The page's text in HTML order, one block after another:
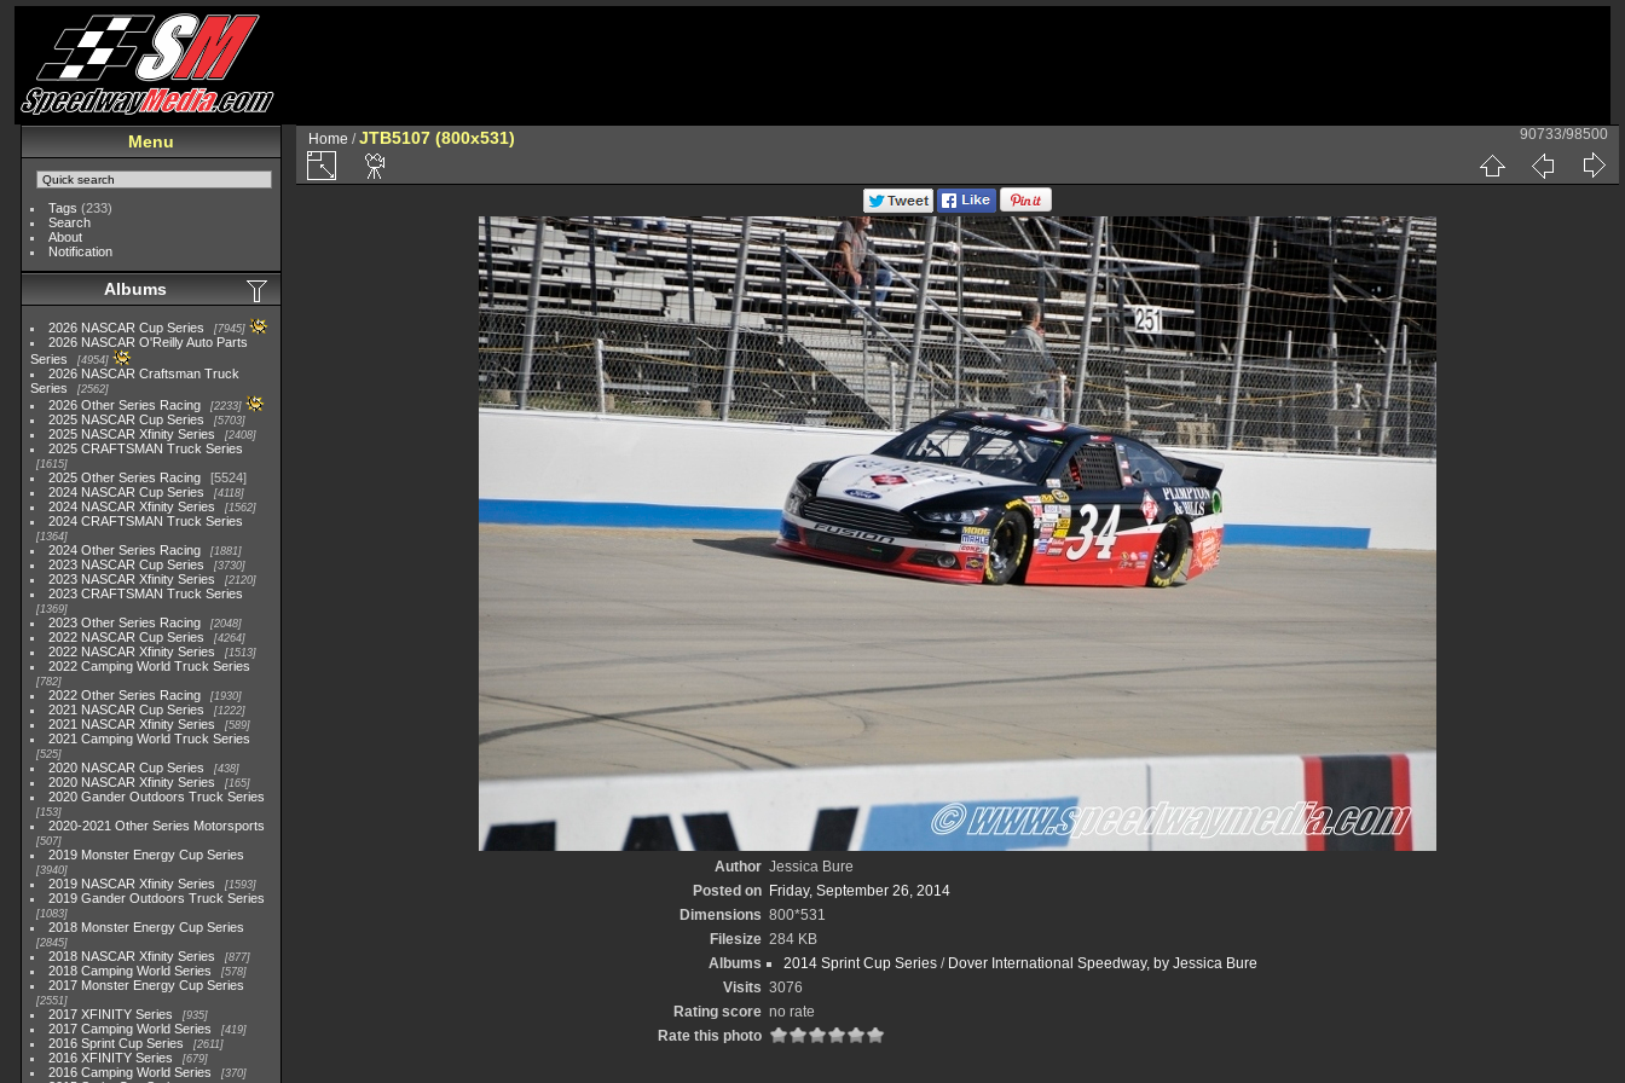
Menu
Tags (233)
Search
About
Notification
Albums
2026 NASCAR Cup Series 7945
2026 NASCAR O'Reilly Auto Parts
Series
4954
2026 NASCAR Craftsman Truck
Series
2562
2026 Other Series Racing 2233
2025 NASCAR Cup Series 5703
2025 NASCAR Xfinity Series 2408
2025 CRAFTSMAN Truck Series
1615
2025 Other Series Racing
5524
2024 NASCAR Cup Series
4118
2024 NASCAR Xfinity Series 1562
2024 CRAFTSMAN Truck Series
1364
2024 Other Series Racing 1881
2023 NASCAR Cup Series 3730
2023 NASCAR Xfinity Series 2120
2023 CRAFTSMAN Truck Series
1369
2023 Other Series Racing 2048
2022 NASCAR Cup Series 4264
2022 NASCAR Xfinity Series 1513
2022 Camping World Truck Series
782
2022 Other Series Racing 1930
2021 NASCAR Cup Series 1222
2021 NASCAR Xfinity Series 589
2021 Camping World Truck Series
525
2020 NASCAR Cup Series 438
2020 NASCAR Xfinity Series 165
2020 Gander Outdoors Truck Series
153
2020-2021 Other Series Motorsports
507
2019 Monster Energy Cup Series
3940
2019 NASCAR Xfinity Series 1593
2019 Gander Outdoors Truck Series
1083
2018 Monster Energy Cup Series
2845
2018 NASCAR Xfinity Series 877
2018 Camping World Series 578
2017 Monster Energy Cup Series
2551
2017 XFINITY Series 935
2017 Camping World Series 419
2016 Sprint Cup Series 2611
2016 XFINITY Series 679
2016 Camping World Series 370
Home /JTB5107 (800x531) 90733/98500
Author Jessica Bure
Posted on Friday, September 26, 2014
Dimensions 800*531
Filesize 284 KB
Albums
2014 Sprint Cup Series / Dover International Speedway, by Jessica Bure
Visits 3076
Rating score no rate
Rate this photo